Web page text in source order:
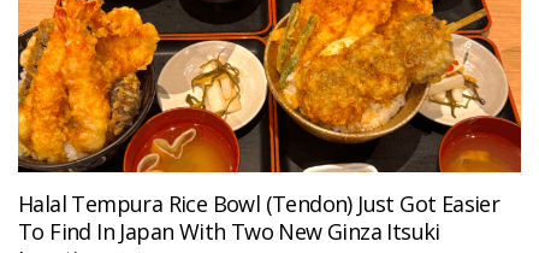
Halal Tempura Rice Bowl (Tendon) Just Got Easier
To Find In Japan With Two New Ginza Itsuki